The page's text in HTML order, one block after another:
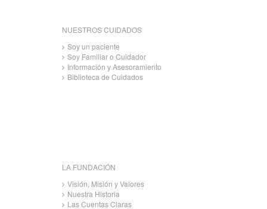
NUESTROS CUIDADOS
Soy un paciente
Soy Familiar o Cuidador
Información y Asesoramiento
Biblioteca de Cuidados
LA FUNDACIÓN
Visión, Misión y Valores
Nuestra Historia
Las Cuentas Claras